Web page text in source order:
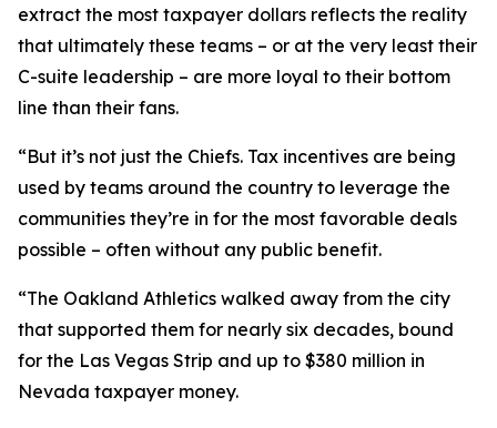
extract the most taxpayer dollars reflects the reality
that ultimately these teams – or at the very least their
C-suite leadership – are more loyal to their bottom
line than their fans.
“But it’s not just the Chiefs. Tax incentives are being
used by teams around the country to leverage the
communities they’re in for the most favorable deals
possible – often without any public benefit.
“The Oakland Athletics walked away from the city
that supported them for nearly six decades, bound
for the Las Vegas Strip and up to $380 million in
Nevada taxpayer money.